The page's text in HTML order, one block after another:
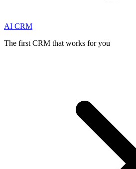
AI CRM
The first CRM that works for you